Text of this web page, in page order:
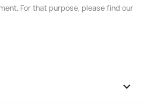
For that purpose, please find our
